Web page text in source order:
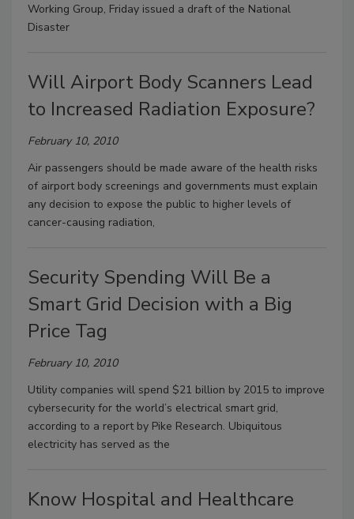
Working Group, Friday issued a draft of the National
Disaster
Will Airport Body Scanners Lead
to Increased Radiation Exposure?
February 10, 2010
Air passengers should be made aware of the health risks
of airport body screenings and governments must explain
any decision to expose the public to higher levels of
cancer-causing radiation,
Security Spending Will Be a
Smart Grid Decision with a Big
Price Tag
February 10, 2010
Utility companies will spend $21 billion by 2015 to improve
cybersecurity for the world’s electrical smart grid,
according to a report by Pike Research. Ubiquitous
electricity has served as the
Know Hospital and Healthcare